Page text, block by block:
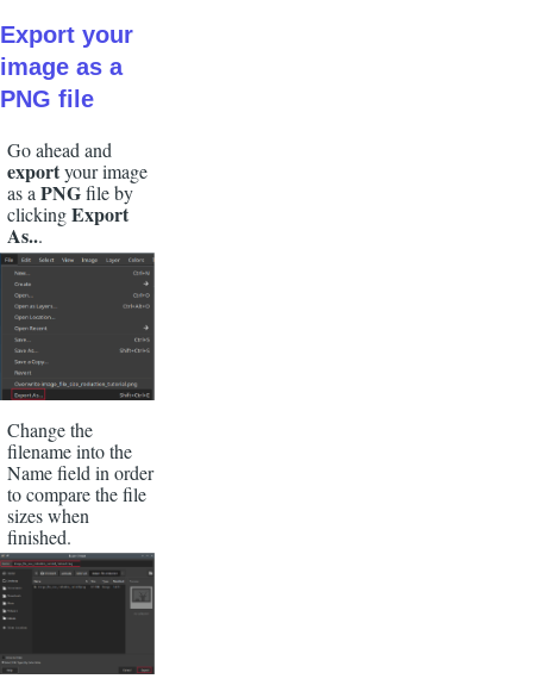
Export your
image as a
PNG file
Go ahead and
exportyour image
as aPNGfile by
clickingExport
As...
Change the
filename into the
Name field in order
to compare the file
sizes when
finished.